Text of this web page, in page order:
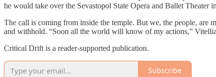
he would take over the Sevastopol State Opera and Ballet Theater
The call is coming from inside the temple. But we, the people, are
and withhold. “Soon all the world will know of my actions,”
Critical Drift is a reader-supported publication.
Subscribe